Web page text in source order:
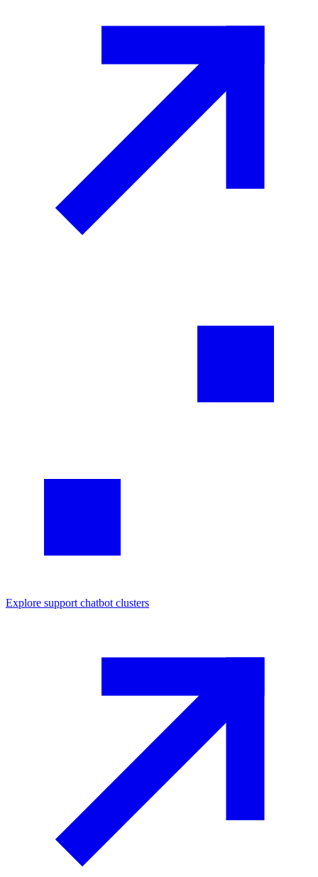
Explore support chatbot clusters